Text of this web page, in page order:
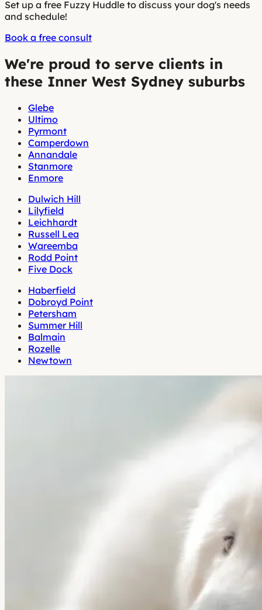
Set up a free Fuzzy Huddle to discuss your dog's needs
and schedule!
Book a free consult
We're proud to serve clients in
these Inner West Sydney suburbs
Glebe
Ultimo
Pyrmont
Camperdown
Annandale
Stanmore
Enmore
Dulwich Hill
Lilyfield
Leichhardt
Russell Lea
Wareemba
Rodd Point
Five Dock
Haberfield
Dobroyd Point
Petersham
Summer Hill
Balmain
Rozelle
Newtown